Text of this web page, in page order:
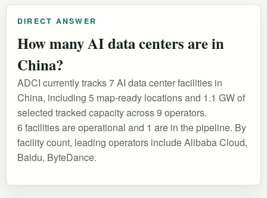
DIRECT ANSWER
How many AI data centers are in
China?
ADCI currently tracks 7 AI data center facilities in
China, including 5 map-ready locations and 1.1 GW of
selected tracked capacity across 9 operators.
6 facilities are operational and 1 are in the pipeline. By
facility count, leading operators include Alibaba Cloud,
Baidu, ByteDance.